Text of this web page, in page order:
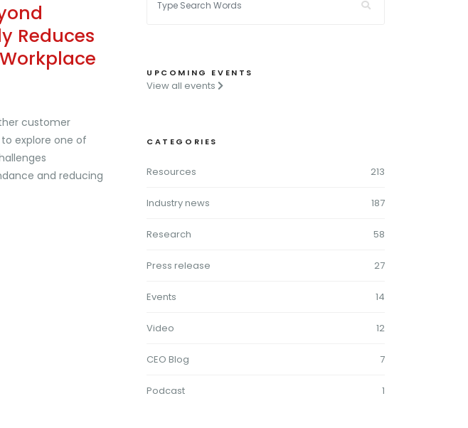
Reduces
customer
explore one of
and reducing
UPCOMING EVENTS
View all events
CATEGORIES
Resources 213
Industry news 187
Research 58
Press release 27
Events 14
Video 12
CEO Blog 7
Podcast 1